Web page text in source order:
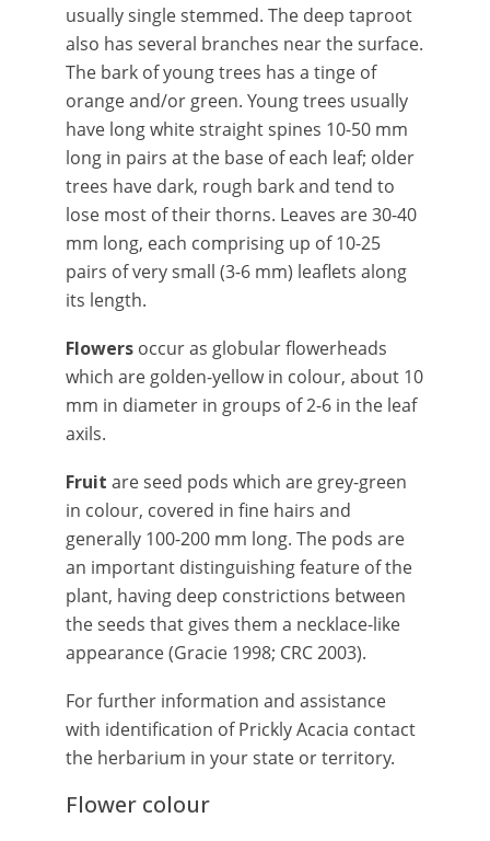
usually single stemmed. The deep taproot
also has several branches near the surface.
The bark of young trees has a tinge of
orange and/or green. Young trees usually
have long white straight spines 10-50 mm
long in pairs at the base of each leaf; older
trees have dark, rough bark and tend to
lose most of their thorns. Leaves are 30-40
mm long, each comprising up of 10-25
pairs of very small (3-6 mm) leaflets along
its length.
Flowers occur as globular flowerheads
which are golden-yellow in colour, about 10
mm in diameter in groups of 2-6 in the leaf
axils.
Fruit are seed pods which are grey-green
in colour, covered in fine hairs and
generally 100-200 mm long. The pods are
an important distinguishing feature of the
plant, having deep constrictions between
the seeds that gives them a necklace-like
appearance (Gracie 1998; CRC 2003).
For further information and assistance
with identification of Prickly Acacia contact
the herbarium in your state or territory.
Flower colour